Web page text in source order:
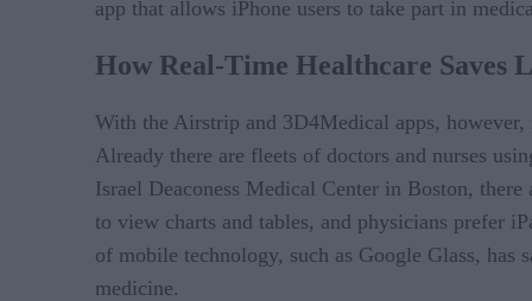
app that allows iPhone users to take part in
How Real-Time Healthcare Saves
With the Airstrip and 3D4Medical apps,
Already there are fleets of doctors and nurses
Israel Deaconess Medical Center in Boston,
to view charts and tables, and physicians prefer
of mobile technology, such as Google Glass, has
medicine.